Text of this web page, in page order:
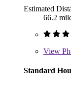
Estimated
66.2
View
Standard